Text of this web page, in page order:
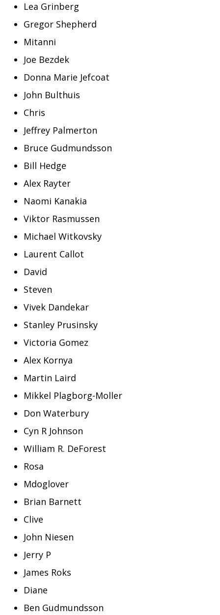
Lea Grinberg
Gregor Shepherd
Mitanni
Joe Bezdek
Donna Marie Jefcoat
John Bulthuis
Chris
Jeffrey Palmerton
Bruce Gudmundsson
Bill Hedge
Alex Rayter
Naomi Kanakia
Viktor Rasmussen
Michael Witkovsky
Laurent Callot
David
Steven
Vivek Dandekar
Stanley Prusinsky
Victoria Gomez
Alex Kornya
Martin Laird
Mikkel Plagborg-Moller
Don Waterbury
Cyn R Johnson
William R. DeForest
Rosa
Mdoglover
Brian Barnett
Clive
John Niesen
Jerry P
James Roks
Diane
Ben Gudmundsson